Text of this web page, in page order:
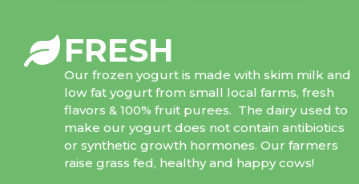
FRESH
Our frozen yogurt is made with skim milk and
low fat yogurt from small local farms, fresh
flavors & 100% fruit purees. The dairy used to
make our yogurt does not contain antibiotics
or synthetic growth hormones. Our farmers
raise grass fed, healthy and happy cows!